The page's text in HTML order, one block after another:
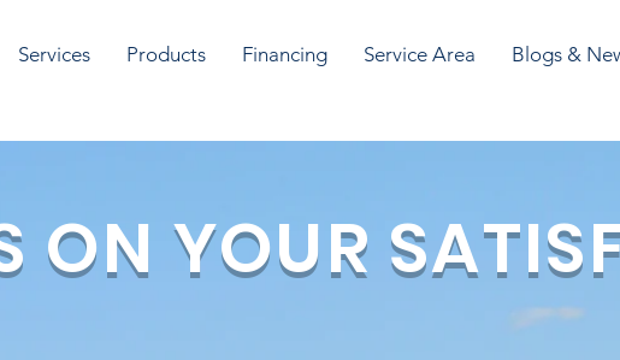
Services Products Financing Service Area Blogs &
ON YOUR